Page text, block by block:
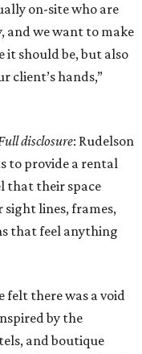
on-site who are
and we want to make
it should be, but also
client’s hands,”
disclosure: Rudelson
to provide a rental
that their space
lines, frames,
that feel anything
felt there was a void
by the
and boutique